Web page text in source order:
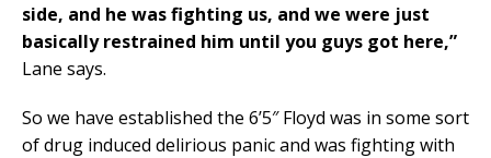
side, and he was fighting us, and we were just
basically restrained him until you guys got here,”
Lane says.
So we have established the 6’5″ Floyd was in some sort
of drug induced delirious panic and was fighting with